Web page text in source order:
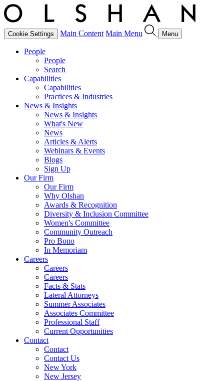
Cookie Settings Main Content Main Menu Menu
People
People
Search
Capabilities
Capabilities
Practices & Industries
News & Insights
News & Insights
What's New
News
Articles & Alerts
Webinars & Events
Blogs
Sign Up
Our Firm
Our Firm
Why Olshan
Awards & Recognition
Diversity & Inclusion Committee
Women's Committee
Community Outreach
Pro Bono
In Memoriam
Careers
Careers
Careers
Facts & Stats
Lateral Attorneys
Summer Associates
Associates Committee
Professional Staff
Current Opportunities
Contact
Contact
Contact Us
New York
New Jersey